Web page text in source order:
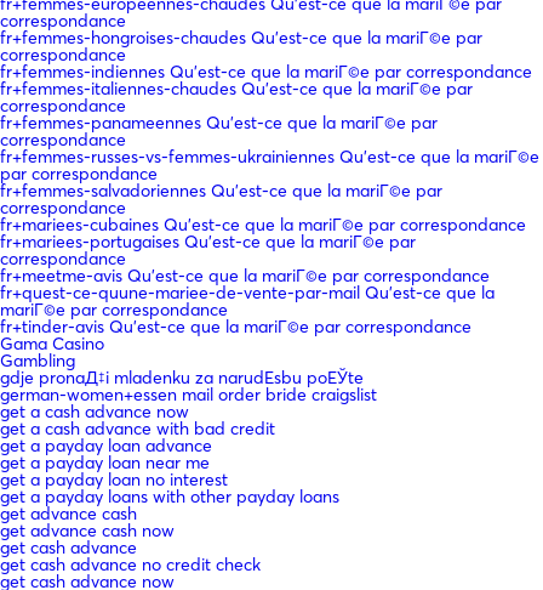
correspondance
fr+femmes-hongroises-chaudes Qu'est-ce que la mariГ©e par
correspondance
fr+femmes-indiennes Qu'est-ce que la mariГ©e par correspondance
fr+femmes-italiennes-chaudes Qu'est-ce que la mariГ©e par
correspondance
fr+femmes-panameennes Qu'est-ce que la mariГ©e par
correspondance
fr+femmes-russes-vs-femmes-ukrainiennes Qu'est-ce que la mariГ©e
par correspondance
fr+femmes-salvadoriennes Qu'est-ce que la mariГ©e par
correspondance
fr+mariees-cubaines Qu'est-ce que la mariГ©e par correspondance
fr+mariees-portugaises Qu'est-ce que la mariГ©e par
correspondance
fr+meetme-avis Qu'est-ce que la mariГ©e par correspondance
fr+quest-ce-quune-mariee-de-vente-par-mail Qu'est-ce que la
mariГ©e par correspondance
fr+tinder-avis Qu'est-ce que la mariГ©e par correspondance
Gama Casino
Gambling
gdje pronaД‡i mladenku za narudЕѕbu poЕЎte
german-women+essen mail order bride craigslist
get a cash advance now
get a cash advance with bad credit
get a payday loan advance
get a payday loan near me
get a payday loan no interest
get a payday loans with other payday loans
get advance cash
get advance cash now
get cash advance
get cash advance no credit check
get cash advance now